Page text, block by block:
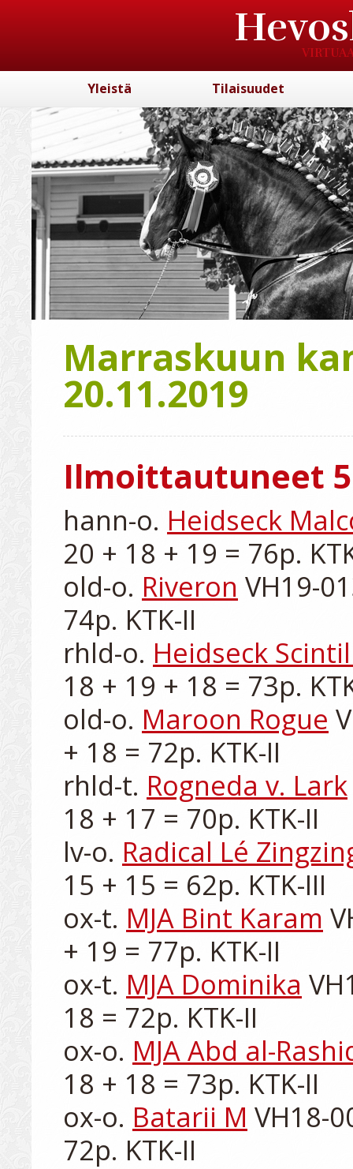
Yleistä Tilaisuudet
Marraskuun
20.11.2019
Ilmoittautuneet
hann-o. Heidseck
20 + 18 + 19 = 76p.
old-o. Riveron VH19-
74p. KTK-II
rhld-o. Heidseck
18 + 19 + 18 = 73p.
old-o. Maroon Rogue
+ 18 = 72p. KTK-II
rhld-t. Rogneda v. Lark
18 + 17 = 70p. KTK-II
lv-o. Radical Lé
15 + 15 = 62p. KTK-III
ox-t. MJA Bint Karam
+ 19 = 77p. KTK-II
ox-t. MJA Dominika
18 = 72p. KTK-II
ox-o. MJA Abd al-
18 + 18 = 73p. KTK-II
ox-o. Batarii M VH18-
72p. KTK-II